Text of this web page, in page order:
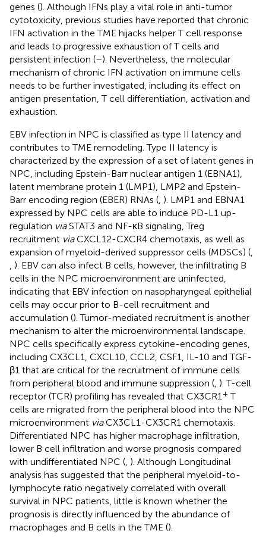
genes (). Although IFNs play a vital role in anti-tumor
cytotoxicity, previous studies have reported that chronic
IFN activation in the TME hijacks helper T cell response
and leads to progressive exhaustion of T cells and
persistent infection (–). Nevertheless, the molecular
mechanism of chronic IFN activation on immune cells
needs to be further investigated, including its effect on
antigen presentation, T cell differentiation, activation and
exhaustion.
EBV infection in NPC is classified as type II latency and
contributes to TME remodeling. Type II latency is
characterized by the expression of a set of latent genes in
NPC, including Epstein-Barr nuclear antigen 1 (EBNA1),
latent membrane protein 1 (LMP1), LMP2 and Epstein-
Barr encoding region (EBER) RNAs ( ). LMP1 and EBNA1
expressed by NPC cells are able to induce PD-L1 up-
regulation viaSTAT3 and NF-κB signaling, Treg
recruitment viaCXCL12-CXCR4 chemotaxis, as well as
expansion of myeloid-derived suppressor cells (MDSCs) (
). EBV can also infect B cells, however, the infiltrating B
cells in the NPC microenvironment are uninfected,
indicating that EBV infection on nasopharyngeal epithelial
cells may occur prior to B-cell recruitment and
accumulation (). Tumor-mediated recruitment is another
mechanism to alter the microenvironmental landscape.
NPC cells specifically express cytokine-encoding genes,
including CX3CL1, CXCL10, CCL2, CSF1, IL-10 and TGF-
β1 that are critical for the recruitment of immune cells
from peripheral blood and immune suppression ( ). T-cell
receptor (TCR) profiling has revealed that CX3CR1 + T
cells are migrated from the peripheral blood into the NPC
microenvironment viaCX3CL1-CX3CR1 chemotaxis.
Differentiated NPC has higher macrophage infiltration,
lower B cell infiltration and worse prognosis compared
with undifferentiated NPC ( ). Although Longitudinal
analysis has suggested that the peripheral myeloid-to-
lymphocyte ratio negatively correlated with overall
survival in NPC patients, little is known whether the
prognosis is directly influenced by the abundance of
macrophages and B cells in the TME ().